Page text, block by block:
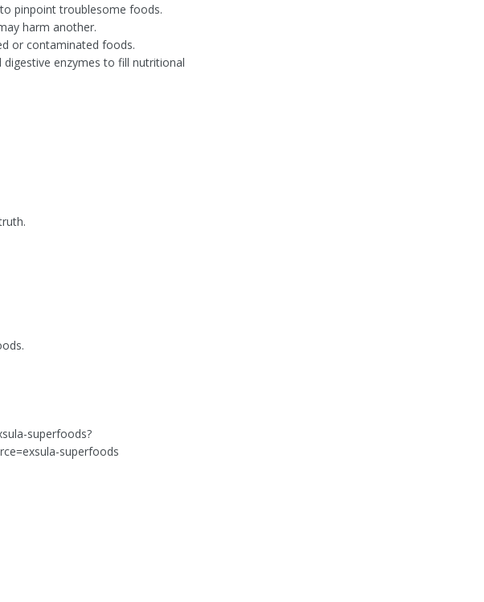
pinpoint troublesome foods.
harm another.
or contaminated foods.
enzymes to fill nutritional
superfoods?
superfoods